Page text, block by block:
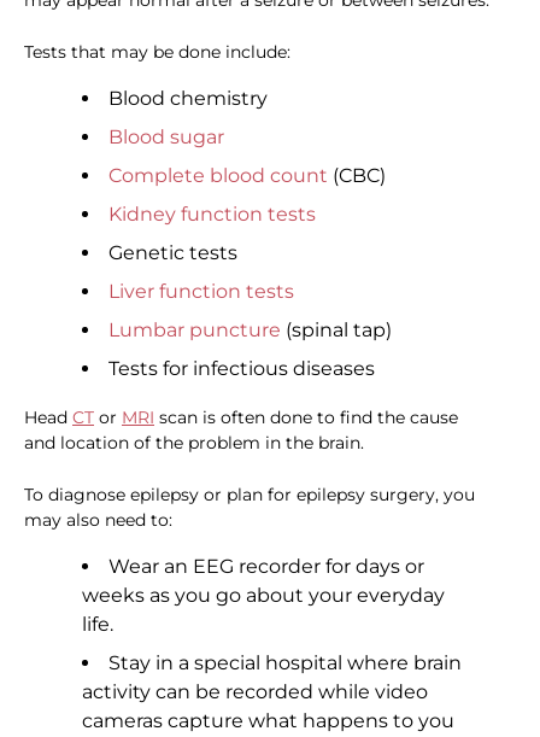
Tests that may be done include:
Blood chemistry
Blood sugar
Complete blood count (CBC)
Kidney function tests
Genetic tests
Liver function tests
Lumbar puncture (spinal tap)
Tests for infectious diseases
Head CT or MRI scan is often done to find the cause
and location of the problem in the brain.
To diagnose epilepsy or plan for epilepsy surgery, you
may also need to:
Wear an EEG recorder for days or
weeks as you go about your everyday
life.
Stay in a special hospital where brain
activity can be recorded while video
cameras capture what happens to you